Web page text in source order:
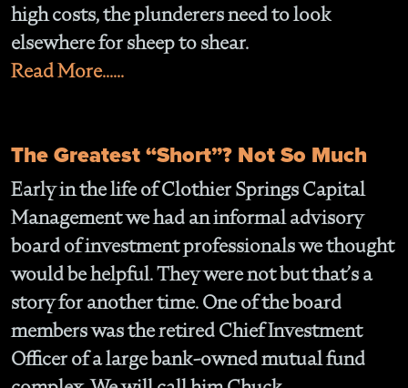
high costs, the plunderers need to look
elsewhere for sheep to shear.
Read More......
The Greatest “Short”? Not So Much
Early in the life of Clothier Springs Capital
Management we had an informal advisory
board of investment professionals we thought
would be helpful. They were not but that’s a
story for another time. One of the board
members was the retired Chief Investment
Officer of a large bank-owned mutual fund